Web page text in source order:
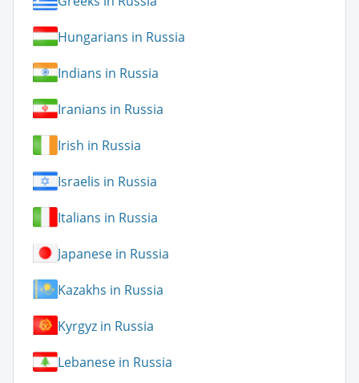
Hungarians in Russia
Indians in Russia
Iranians in Russia
Irish in Russia
Israelis in Russia
Italians in Russia
Japanese in Russia
Kazakhs in Russia
Kyrgyz in Russia
Lebanese in Russia